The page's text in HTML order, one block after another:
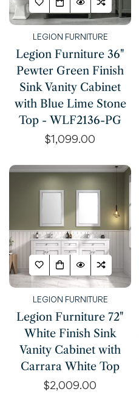
LEGION FURNITURE
Legion Furniture 36"
Pewter Green Finish
Sink Vanity Cabinet
with Blue Lime Stone
Top - WLF2136-PG
Regular
$1,099.00
LEGION FURNITURE
Legion Furniture 72"
White Finish Sink
Vanity Cabinet with
Carrara White Top
Regular
$2,009.00
Confirm
Are you 18
NO, I'M NOT